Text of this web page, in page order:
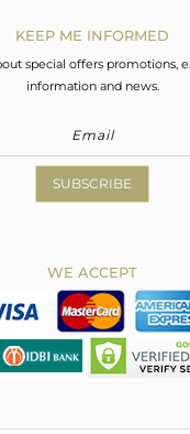
KEEP ME INFORMED
special offers promotions,
information and news.
SUBSCRIBE
WE ACCEPT